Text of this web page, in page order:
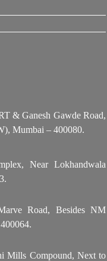
& Ganesh Gawde Road,
Mumbai – 400080.
Near Lokhandwala
Road, Besides NM
Mills Compound, Next to